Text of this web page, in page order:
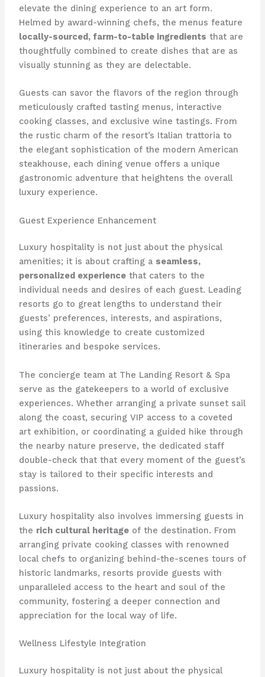
elevate the dining experience to an art form.
Helmed by award-winning chefs, the menus feature
locally-sourced, farm-to-table ingredients that are
thoughtfully combined to create dishes that are as
visually stunning as they are delectable.
Guests can savor the flavors of the region through
meticulously crafted tasting menus, interactive
cooking classes, and exclusive wine tastings. From
the rustic charm of the resort’s Italian trattoria to
the elegant sophistication of the modern American
steakhouse, each dining venue offers a unique
gastronomic adventure that heightens the overall
luxury experience.
Guest Experience Enhancement
Luxury hospitality is not just about the physical
amenities; it is about crafting a seamless,
personalized experiencethat caters to the
individual needs and desires of each guest. Leading
resorts go to great lengths to understand their
guests’ preferences, interests, and aspirations,
using this knowledge to create customized
itineraries and bespoke services.
The concierge team at The Landing Resort & Spa
serve as the gatekeepers to a world of exclusive
experiences. Whether arranging a private sunset sail
along the coast, securing VIP access to a coveted
art exhibition, or coordinating a guided hike through
the nearby nature preserve, the dedicated staff
double-check that that every moment of the guest’s
stay is tailored to their specific interests and
passions.
Luxury hospitality also involves immersing guests in
the rich cultural heritageof the destination. From
arranging private cooking classes with renowned
local chefs to organizing behind-the-scenes tours of
historic landmarks, resorts provide guests with
unparalleled access to the heart and soul of the
community, fostering a deeper connection and
appreciation for the local way of life.
Wellness Lifestyle Integration
Luxury hospitality is not just about the physical